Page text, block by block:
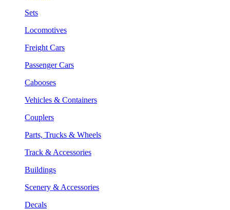
Sets
Locomotives
Freight Cars
Passenger Cars
Cabooses
Vehicles & Containers
Couplers
Parts, Trucks & Wheels
Track & Accessories
Buildings
Scenery & Accessories
Decals